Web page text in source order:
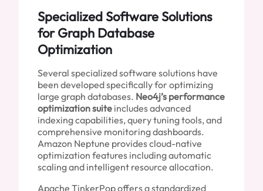
Specialized Software Solutions
for Graph Database
Optimization
Several specialized software solutions have
been developed specifically for optimizing
large graph databases. Neo4j’s performance
optimization suite includes advanced
indexing capabilities, query tuning tools, and
comprehensive monitoring dashboards.
Amazon Neptune provides cloud-native
optimization features including automatic
scaling and intelligent resource allocation.
Apache TinkerPop offers a standardized